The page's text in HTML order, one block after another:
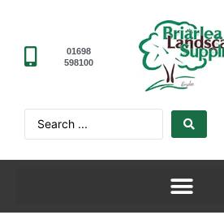
01698
598100